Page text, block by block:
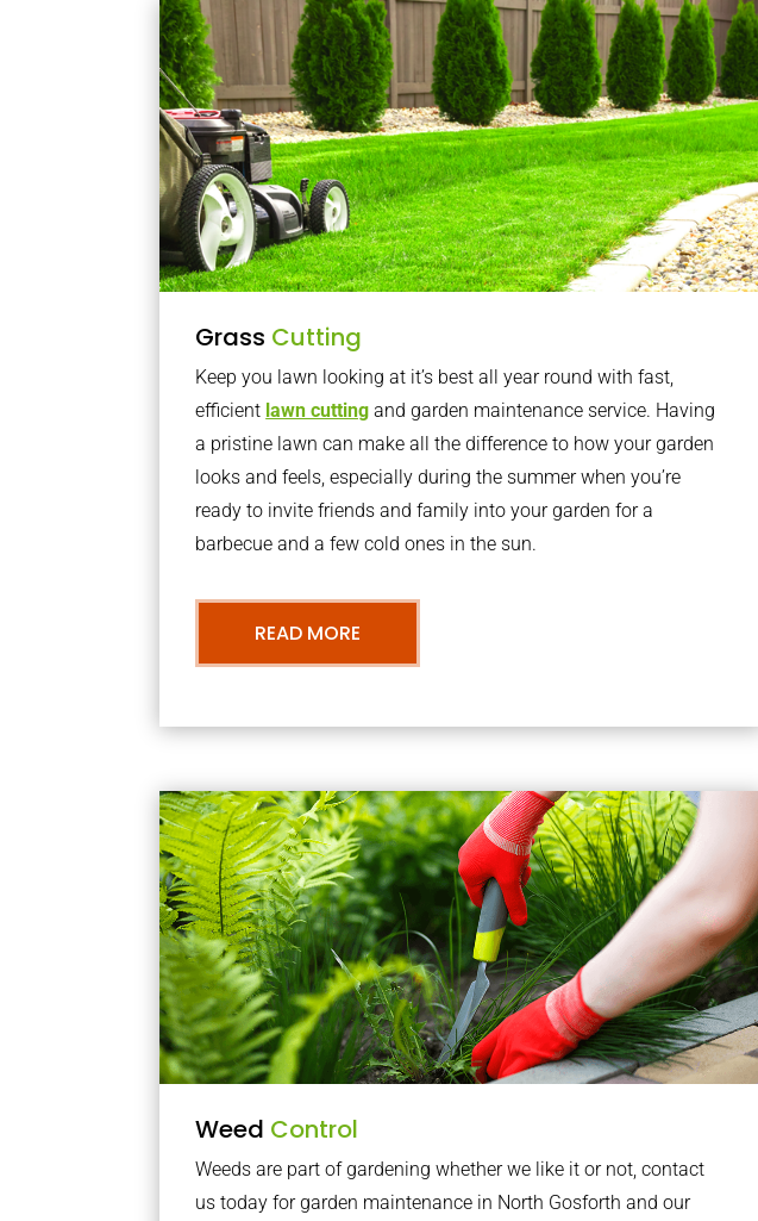
Grass Cutting
Keep you lawn looking at it’s best all year round with fast,
efficient lawn cutting and garden maintenance service. Having
a pristine lawn can make all the difference to how your garden
looks and feels, especially during the summer when you’re
ready to invite friends and family into your garden for a
barbecue and a few cold ones in the sun.
READ MORE
Weed Control
Weeds are part of gardening whether we like it or not, contact
us today for garden maintenance in North Gosforth and our